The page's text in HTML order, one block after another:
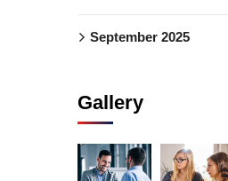
September 2025
Gallery